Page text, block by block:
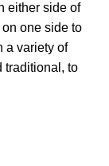
either side of
one side to
a variety of
traditional, to